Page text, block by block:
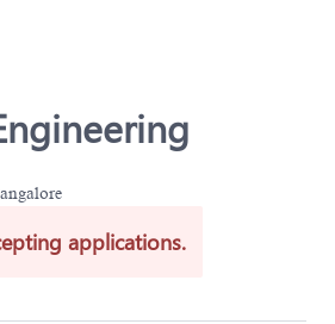
applications.